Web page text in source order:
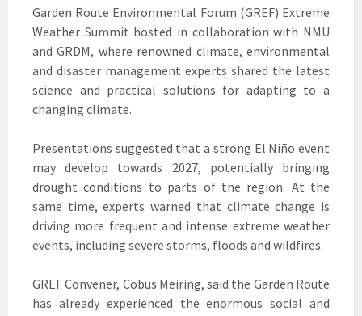
Garden Route Environmental Forum (GREF) Extreme
Weather Summit hosted in collaboration with NMU
and GRDM, where renowned climate, environmental
and disaster management experts shared the latest
science and practical solutions for adapting to a
changing climate.
Presentations suggested that a strong El Niño event
may develop towards 2027, potentially bringing
drought conditions to parts of the region. At the
same time, experts warned that climate change is
driving more frequent and intense extreme weather
events, including severe storms, floods and wildfires.
GREF Convener, Cobus Meiring, said the Garden Route
has already experienced the enormous social and